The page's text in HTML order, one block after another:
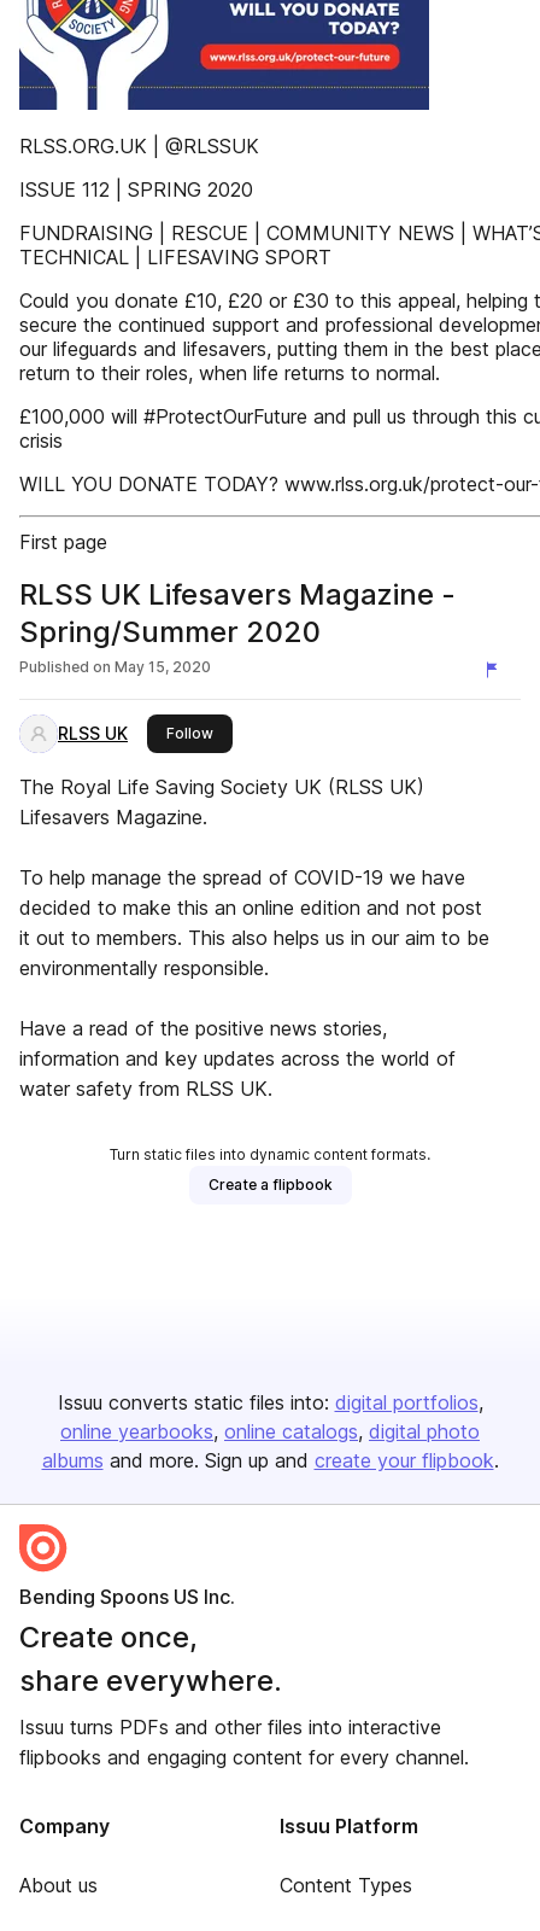
RLSS.ORG.UK | @RLSSUK
ISSUE 112 | SPRING 2020
FUNDRAISING | RESCUE | COMMUNITY NEWS |
TECHNICAL | LIFESAVING SPORT
Could you donate £10, £20 or £30 to this appeal, helping
secure the continued support and professional
our lifeguards and lifesavers, putting them in the best
return to their roles, when life returns to normal.
£100,000 will #ProtectOurFuture and pull us through this
crisis
WILL YOU DONATE TODAY? www.rlss.org.uk/protect-
First page
RLSS UK Lifesavers Magazine -
Spring/Summer 2020
Published on May 15, 2020
RLSS UK Followthis publisher
The Royal Life Saving Society UK (RLSS UK)
Lifesavers Magazine.
To help manage the spread of COVID-19 we have
decided to make this an online edition and not post
it out to members. This also helps us in our aim to be
environmentally responsible.
Have a read of the positive news stories,
information and key updates across the world of
water safety from RLSS UK.
Turn static files into dynamic content formats.
Create a flipbook
Issuu converts static files into: digital portfolios
online yearbooks online catalogs digital photo
albums and more. Sign up and create your flipbook.
Bending Spoons US Inc.
Create once,
share everywhere.
Issuu turns PDFs and other files into interactive
flipbooks and engaging content for every channel.
Company
About us
Issuu Platform
Content Types